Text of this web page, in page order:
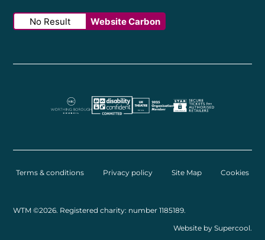
No Result Website Carbon
Terms & conditions Privacy policy Site Map Cookies
Small Print
WTM ©2026. Registered charity: number 1185189.
Website by Supercool.